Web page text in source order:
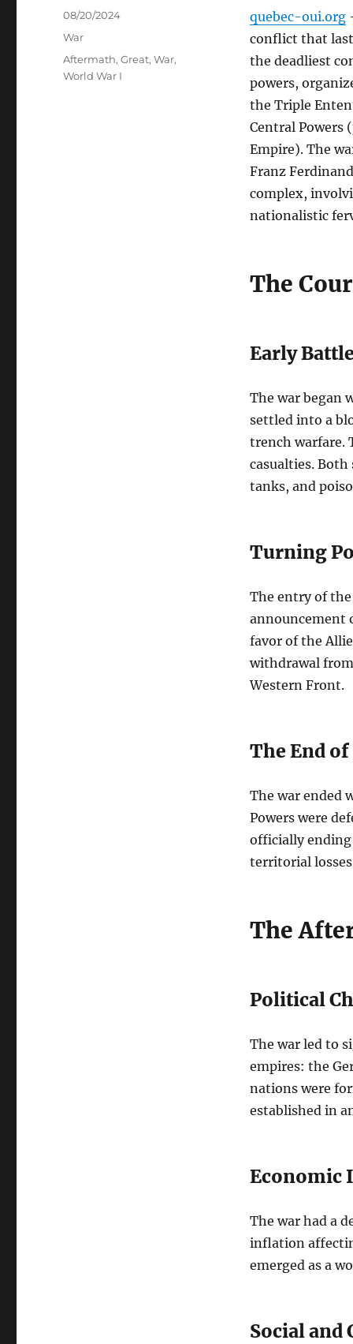
quebec-oui.org
conflict that
the deadliest
powers,
the Triple
Central Powers
Empire). The
Franz
complex,
nationalistic
The
Early
The war began
settled into a
trench warfare.
casualties.
tanks, and
Turning
The entry of
announcement
favor of the
withdrawal
Western Front.
The End
The war ended
Powers were
officially ending
territorial
The
Political
The war led to
empires: the
nations were
established in
Economic
The war had a
inflation
emerged as a
Social and
Posted
on
08/20/2024
Categories
War
Tags
Aftermath,Great,War,
World War I